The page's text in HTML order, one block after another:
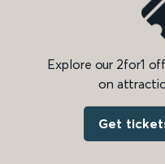
Explore our 2for1
on
Get